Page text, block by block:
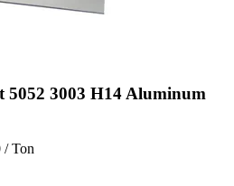
5052 3003 H14 Aluminum
/ Ton